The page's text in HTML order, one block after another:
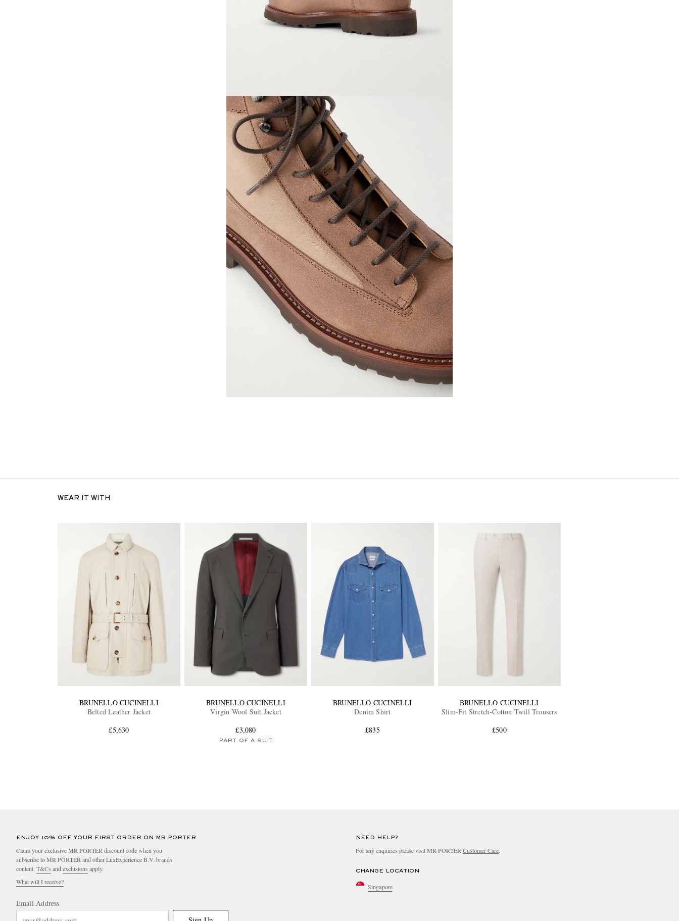
WEAR IT WITH
BRUNELLO CUCINELLI
Belted Leather Jacket
£5,630
BRUNELLO CUCINELLI
Virgin Wool Suit Jacket
£3,080
PART OF A SUIT
BRUNELLO CUCINELLI
Denim Shirt
£835
BRUNELLO CUCINELLI
Slim-Fit Stretch-Cotton Twill Trousers
£500
ENJOY 10% OFF YOUR FIRST ORDER ON MR PORTER
Claim your exclusive MR PORTER discount code when you
subscribe to MR PORTER and other LuxExperience B.V. brands
content. T&Cs and exclusions apply.
What will I receive?
Email Address
NEED HELP?
For any enquiries please visit MR PORTER Customer Care.
CHANGE LOCATION
Singapore